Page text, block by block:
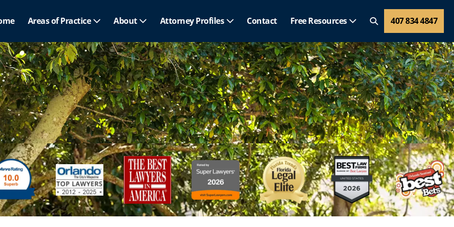
Areas of Practice About Attorney Profiles Contact Free Resources 407 834 4847